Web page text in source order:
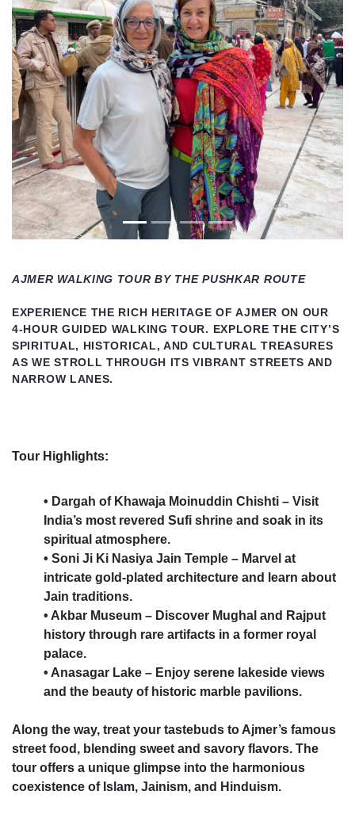
Previous Next
AJMER WALKING TOUR BY THE PUSHKAR ROUTE
EXPERIENCE THE RICH HERITAGE OF AJMER ON OUR
4-HOUR GUIDED WALKING TOUR. EXPLORE THE CITY’S
SPIRITUAL, HISTORICAL, AND CULTURAL TREASURES
AS WE STROLL THROUGH ITS VIBRANT STREETS AND
NARROW LANES.
Tour Highlights:
• Dargah of Khawaja Moinuddin Chishti – Visit
India’s most revered Sufi shrine and soak in its
spiritual atmosphere.
• Soni Ji Ki Nasiya Jain Temple – Marvel at
intricate gold-plated architecture and learn about
Jain traditions.
• Akbar Museum – Discover Mughal and Rajput
history through rare artifacts in a former royal
palace.
• Anasagar Lake – Enjoy serene lakeside views
and the beauty of historic marble pavilions.
Along the way, treat your tastebuds to Ajmer’s famous
street food, blending sweet and savory flavors. The
tour offers a unique glimpse into the harmonious
coexistence of Islam, Jainism, and Hinduism.